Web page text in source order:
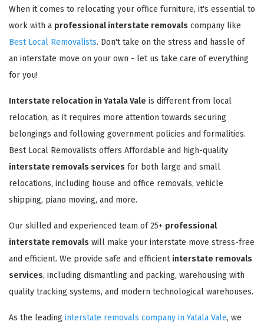
When it comes to relocating your office furniture, it's essential to
work with a professional interstate removals company like
Best Local Removalists. Don't take on the stress and hassle of
an interstate move on your own - let us take care of everything
for you!
Interstate relocation in Yatala Vale is different from local
relocation, as it requires more attention towards securing
belongings and following government policies and formalities.
Best Local Removalists offers Affordable and high-quality
interstate removals services for both large and small
relocations, including house and office removals, vehicle
shipping, piano moving, and more.
Our skilled and experienced team of 25+ professional
interstate removals will make your interstate move stress-free
and efficient. We provide safe and efficient interstate removals
services, including dismantling and packing, warehousing with
quality tracking systems, and modern technological warehouses.
As the leading interstate removals company in Yatala Vale, we